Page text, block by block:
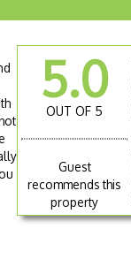
5.0
OUT OF 5
Guest
recommends this
property